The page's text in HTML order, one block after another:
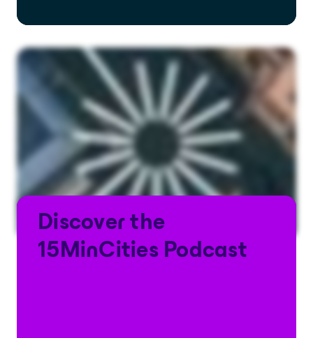
Discover the
15MinCities Podcast